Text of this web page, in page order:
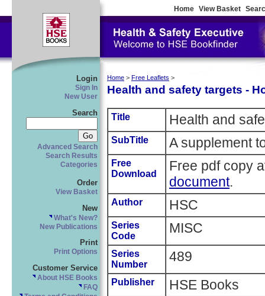
Home View Basket
Login
Sign In
New User
Search
Advanced Search
Search Results
Categories
Order
View Basket
New
What's New?
New Publications
Print
Print Options
Customer Service
About HSE Books
FAQ
Home > Free Leaflets >
Health and safety targets -
Title Health and
SubTitle A supplement
Free
Download
Free pdf copy
document.
Author HSC
Series
Code
MISC
Series
Number
489
Publisher HSE Books